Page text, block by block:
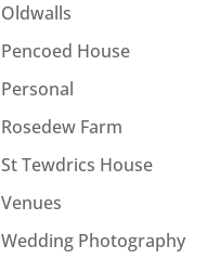
Oldwalls
Pencoed House
Personal
Rosedew Farm
St Tewdrics House
Venues
Wedding Photography